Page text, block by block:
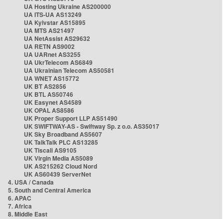
UA Hosting Ukraine AS200000
UA ITS-UA AS13249
UA Kyivstar AS15895
UA MTS AS21497
UA NetAssist AS29632
UA RETN AS9002
UA UARnet AS3255
UA UkrTelecom AS6849
UA Ukrainian Telecom AS50581
UA WNET AS15772
UK BT AS2856
UK BTL AS50746
UK Easynet AS4589
UK OPAL AS8586
UK Proper Support LLP AS51490
UK SWIFTWAY-AS - Swiftway Sp. z o.o. AS35017
UK Sky Broadband AS5607
UK TalkTalk PLC AS13285
UK Tiscali AS9105
UK Virgin Media AS5089
UK AS215262 Cloud Nord
UK AS60439 ServerNet
4. USA / Canada
5. South and Central America
6. APAC
7. Africa
8. Middle East